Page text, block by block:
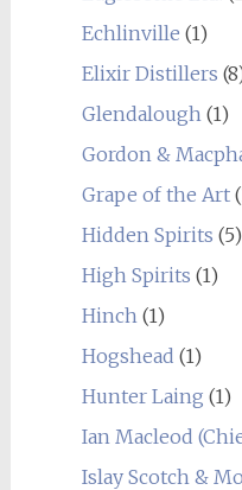
Echlinville (1)
Elixir Distillers
Glendalough (1)
Gordon &
Grape of the Art
Hidden Spirits (5)
High Spirits (1)
Hinch (1)
Hogshead (1)
Hunter Laing (1)
Ian Macleod
Islay Scotch &